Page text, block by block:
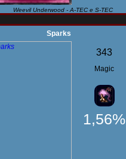
Weevil Underwood - A-TEC e S-TEC
Sparks
343
Magic
1,56%